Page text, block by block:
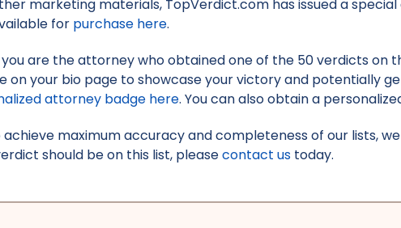
marketing materials, TopVerdict.com has issued a
for purchase here.
are the attorney who obtained one of the 50 verdicts on
on your bio page to showcase your victory and potentially
attorney badge here. You can also obtain a
maximum accuracy and completeness of our lists,
should be on this list, pleasecontact us today.